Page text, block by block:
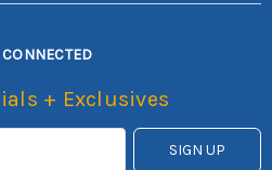
CONNECTED
+ Exclusives